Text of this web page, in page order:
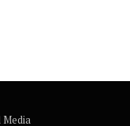
Media